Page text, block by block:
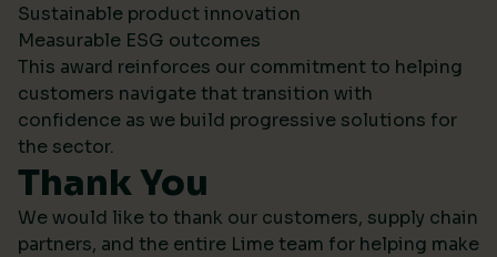
Sustainable product innovation
Measurable ESG outcomes
This award reinforces our commitment to helping
customers navigate that transition with
confidence as we build progressive solutions for
the sector.
Thank You
We would like to thank our customers, supply chain
partners, and the entire Lime team for helping make